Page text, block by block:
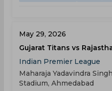
May 29, 2026
Gujarat Titans vs
Indian Premier League
Maharaja Yadavindra
Stadium, Ahmedabad